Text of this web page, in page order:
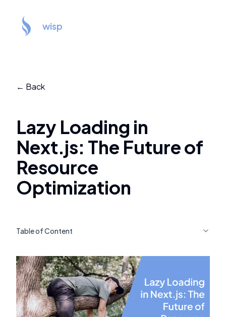
wisp
← Back
Lazy Loading in
Next.js: The Future of
Resource
Optimization
Table of Content